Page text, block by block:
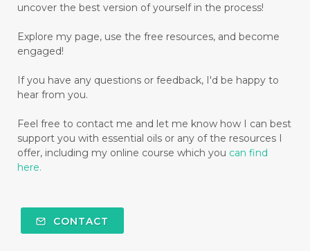
uncover the best version of yourself in the process!
Explore my page, use the free resources, and become
engaged!
If you have any questions or feedback, I'd be happy to
hear from you.
Feel free to contact me and let me know how I can best
support you with essential oils or any of the resources I
offer, including my online course which you can find
here.
CONTACT